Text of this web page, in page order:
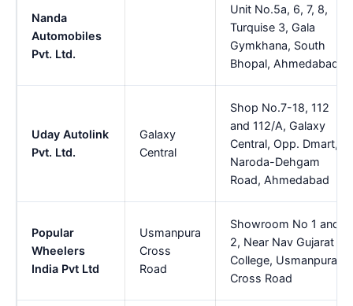
Nanda
Automobiles
Pvt. Ltd.
Unit No.5a, 6, 7, 8,
Turquise 3, Gala
Gymkhana, South
Bhopal, Ahmedabad
Uday Autolink
Pvt. Ltd.
Galaxy
Central
Shop No.7-18, 112
and 112/A, Galaxy
Central, Opp. Dmart,
Naroda-Dehgam
Road, Ahmedabad
Popular
Wheelers
India Pvt Ltd
Usmanpura
Cross
Road
Showroom No 1 and
2, Near Nav Gujarat
College, Usmanpura
Cross Road